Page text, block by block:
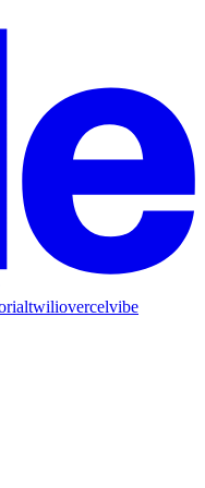
twiliovercelvibe